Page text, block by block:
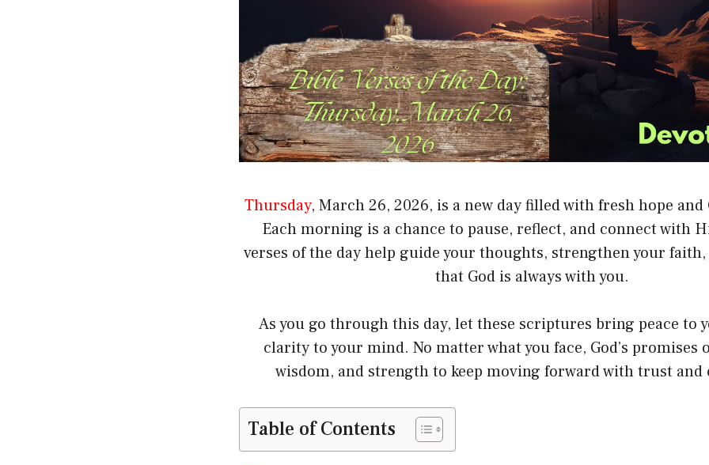
Thursday, March 26, 2026, is a new day filled with fresh hope and
Each morning is a chance to pause, reflect, and connect with
verses of the day help guide your thoughts, strengthen your
that God is always with you.
As you go through this day, let these scriptures bring peace to
clarity to your mind. No matter what you face, God’s promises
wisdom, and strength to keep moving forward with trust and
Table of Contents